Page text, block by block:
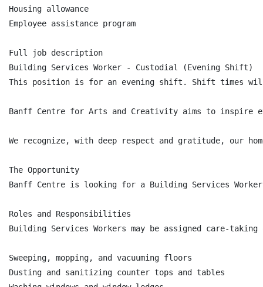
Housing allowance
Employee assistance program
Full job description
Building Services Worker - Custodial (Evening Shift)
This position is for an evening shift. Shift times will
Banff Centre for Arts and Creativity aims to inspire
We recognize, with deep respect and gratitude, our
The Opportunity
Banff Centre is looking for a Building Services
Roles and Responsibilities
Building Services Workers may be assigned care-
Sweeping, mopping, and vacuuming floors
Dusting and sanitizing counter tops and tables